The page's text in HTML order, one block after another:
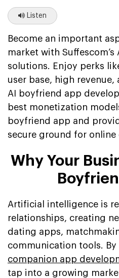
Listen
Become an important
market with
solutions. Enjoy perks
user base, high revenue,
AI boyfriend app
best monetization
boyfriend app and
secure ground for online
Why Your
Artificial intelligence is
relationships, creating
dating apps,
communication tools.
companion app
tap into a growing